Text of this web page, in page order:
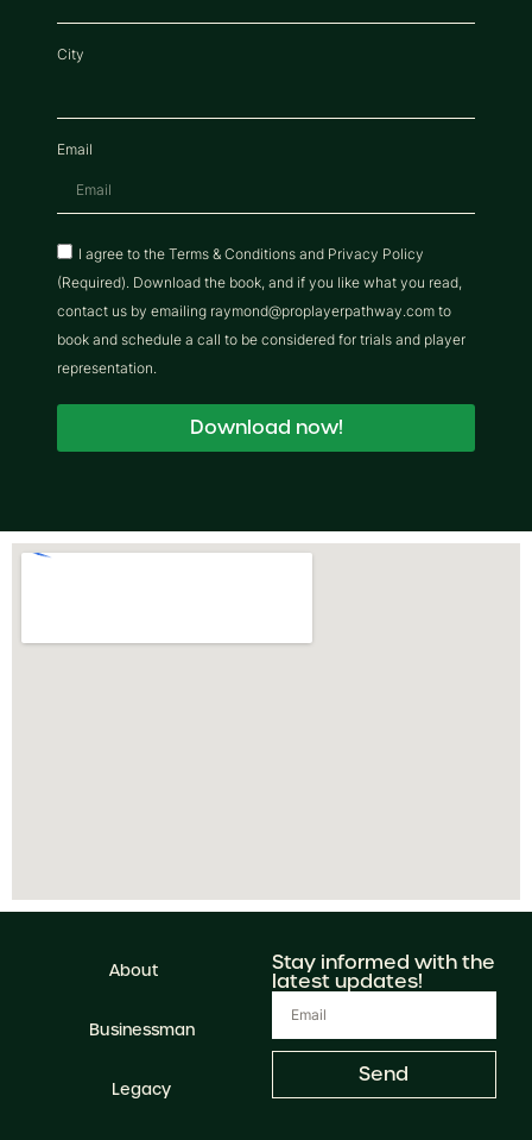
City
Email
I agree to the Terms & Conditions and Privacy Policy
(Required). Download the book, and if you like what you read,
contact us by emailing raymond@proplayerpathway.com to
book and schedule a call to be considered for trials and player
representation.
Download now!
About
Businessman
Legacy
Stay informed with the
latest updates!
Send